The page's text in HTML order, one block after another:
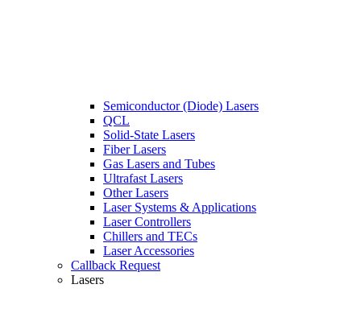
Semiconductor (Diode) Lasers
QCL
Solid-State Lasers
Fiber Lasers
Gas Lasers and Tubes
Ultrafast Lasers
Other Lasers
Laser Systems & Applications
Laser Controllers
Chillers and TECs
Laser Accessories
Callback Request
Lasers